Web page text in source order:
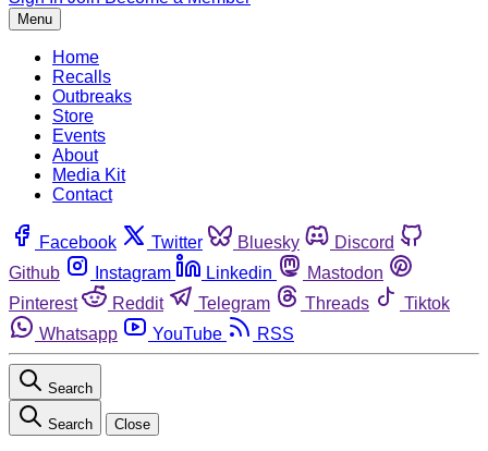
Menu
Home
Recalls
Outbreaks
Store
Events
About
Media Kit
Contact
Facebook Twitter Bluesky
Discord
Github
Instagram Linkedin
Mastodon
Pinterest
Reddit Telegram Threads
Tiktok
Whatsapp
YouTube RSS
Search
Search Close